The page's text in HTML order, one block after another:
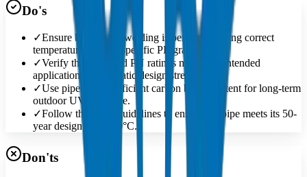
Do's
✓Ensure butt-fusion welding is performed using correct
temperatures for the specific PE grade.
✓Verify the SDR and PN ratings match the intended
application's hydrostatic design stress.
✓Use pipes with sufficient carbon black content for long-term
outdoor UV exposure.
✓Follow the MRS guidelines to ensure the pipe meets its 50-
year design life at 20°C.
Don'ts